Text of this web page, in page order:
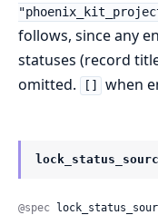
follows, since any
statuses (record
omitted.
[] when
@spec